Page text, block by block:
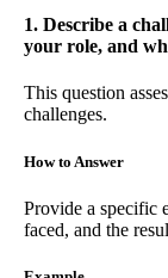
1. Describe a
your role, and
This question
challenges.
How to Answer
Provide a specific
faced, and the